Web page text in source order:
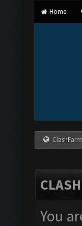
Home
You